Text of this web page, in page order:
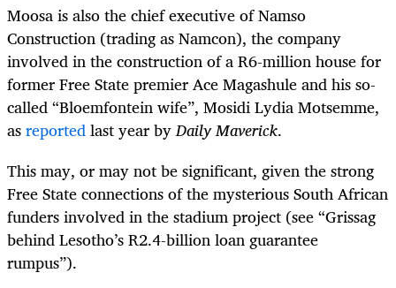
Moosa is also the chief executive of Namso
Construction (trading as Namcon), the company
involved in the construction of a R6-million house for
former Free State premier Ace Magashule and his so-
called “Bloemfontein wife”, Mosidi Lydia Motsemme,
asreportedlast year byDaily Maverick.
This may, or may not be significant, given the strong
Free State connections of the mysterious South African
funders involved in the stadium project (see “Grissag
behind Lesotho’s R2.4-billion loan guarantee
rumpus”).